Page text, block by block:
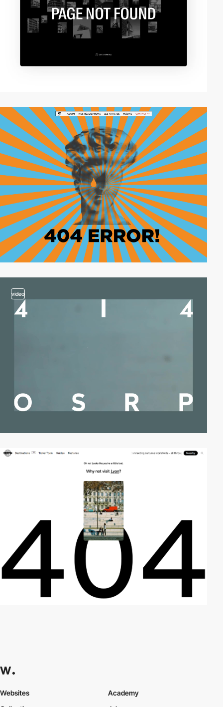
video
Websites
Academy